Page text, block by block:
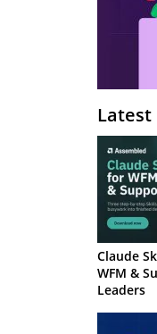
Latest
Claude
WFM &
Leaders